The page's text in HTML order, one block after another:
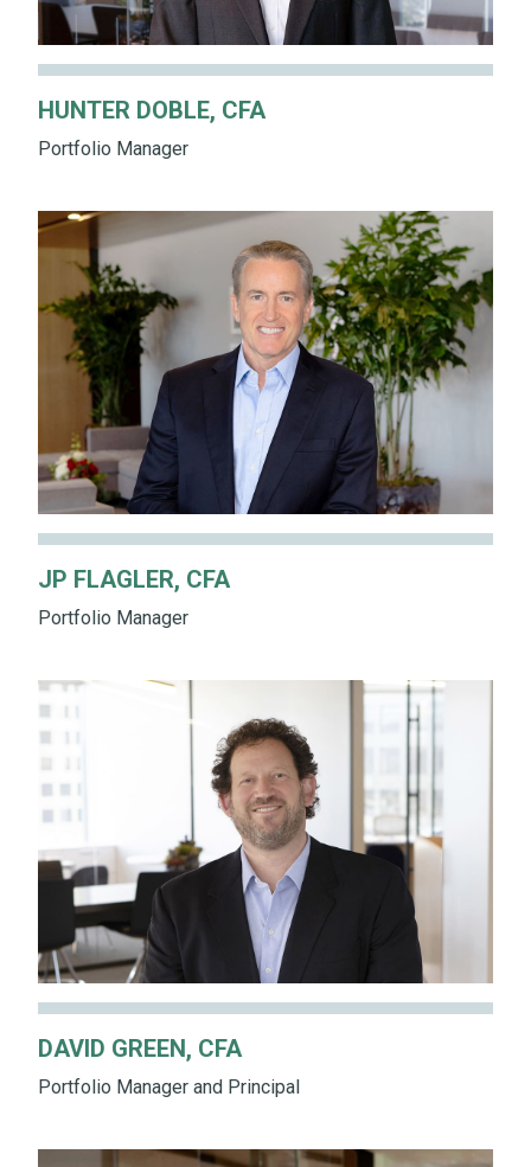
HUNTER DOBLE, CFA
Portfolio Manager
JP FLAGLER, CFA
Portfolio Manager
DAVID GREEN, CFA
Portfolio Manager and Principal